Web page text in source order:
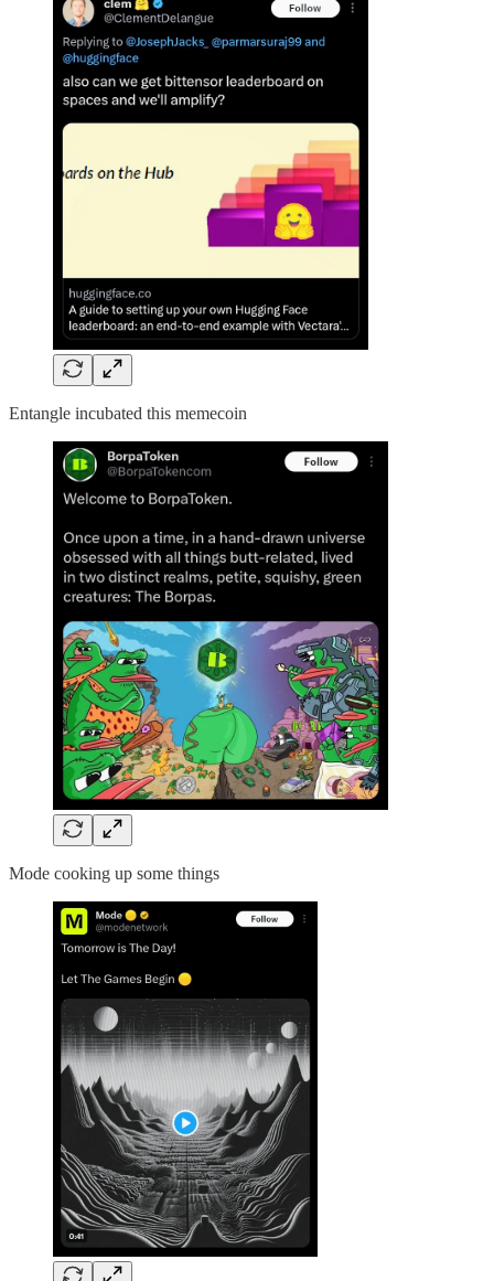
Entangle incubated this memecoin
Mode cooking up some things